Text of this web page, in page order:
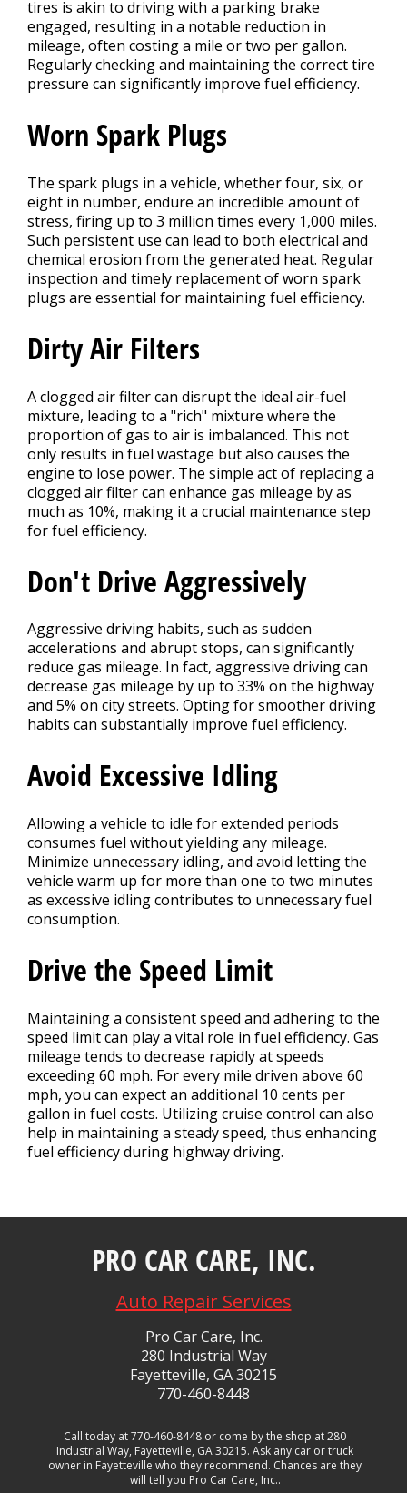
tires is akin to driving with a parking brake
engaged, resulting in a notable reduction in
mileage, often costing a mile or two per gallon.
Regularly checking and maintaining the correct tire
pressure can significantly improve fuel efficiency.
Worn Spark Plugs
The spark plugs in a vehicle, whether four, six, or
eight in number, endure an incredible amount of
stress, firing up to 3 million times every 1,000 miles.
Such persistent use can lead to both electrical and
chemical erosion from the generated heat. Regular
inspection and timely replacement of worn spark
plugs are essential for maintaining fuel efficiency.
Dirty Air Filters
A clogged air filter can disrupt the ideal air-fuel
mixture, leading to a "rich" mixture where the
proportion of gas to air is imbalanced. This not
only results in fuel wastage but also causes the
engine to lose power. The simple act of replacing a
clogged air filter can enhance gas mileage by as
much as 10%, making it a crucial maintenance step
for fuel efficiency.
Don't Drive Aggressively
Aggressive driving habits, such as sudden
accelerations and abrupt stops, can significantly
reduce gas mileage. In fact, aggressive driving can
decrease gas mileage by up to 33% on the highway
and 5% on city streets. Opting for smoother driving
habits can substantially improve fuel efficiency.
Avoid Excessive Idling
Allowing a vehicle to idle for extended periods
consumes fuel without yielding any mileage.
Minimize unnecessary idling, and avoid letting the
vehicle warm up for more than one to two minutes
as excessive idling contributes to unnecessary fuel
consumption.
Drive the Speed Limit
Maintaining a consistent speed and adhering to the
speed limit can play a vital role in fuel efficiency. Gas
mileage tends to decrease rapidly at speeds
exceeding 60 mph. For every mile driven above 60
mph, you can expect an additional 10 cents per
gallon in fuel costs. Utilizing cruise control can also
help in maintaining a steady speed, thus enhancing
fuel efficiency during highway driving.
PRO CAR CARE, INC.
Auto Repair Services
Pro Car Care, Inc.
280 Industrial Way
Fayetteville, GA 30215
770-460-8448
Call today at770-460-8448 or come by the shop at 280
Industrial Way, Fayetteville, GA 30215. Ask any car or truck
owner in Fayetteville who they recommend. Chances are they
will tell you Pro Car Care, Inc..